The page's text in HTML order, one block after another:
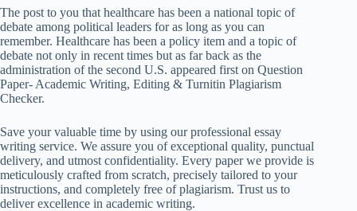
The post to you that healthcare has been a national topic of
debate among political leaders for as long as you can
remember. Healthcare has been a policy item and a topic of
debate not only in recent times but as far back as the
administration of the second U.S. appeared first on Question
Paper- Academic Writing, Editing & Turnitin Plagiarism
Checker.
Save your valuable time by using our professional essay
writing service. We assure you of exceptional quality, punctual
delivery, and utmost confidentiality. Every paper we provide is
meticulously crafted from scratch, precisely tailored to your
instructions, and completely free of plagiarism. Trust us to
deliver excellence in academic writing.